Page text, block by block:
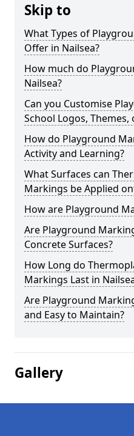
Skip to
What Types of
Offer in Nailsea?
How much do
Nailsea?
Can you Customise
School Logos, Themes,
How do Playground
Activity and Learning?
What Surfaces can
Markings be Applied
How are Playground
Are Playground
Concrete Surfaces?
How Long do
Markings Last in
Are Playground
and Easy to Maintain?
Gallery